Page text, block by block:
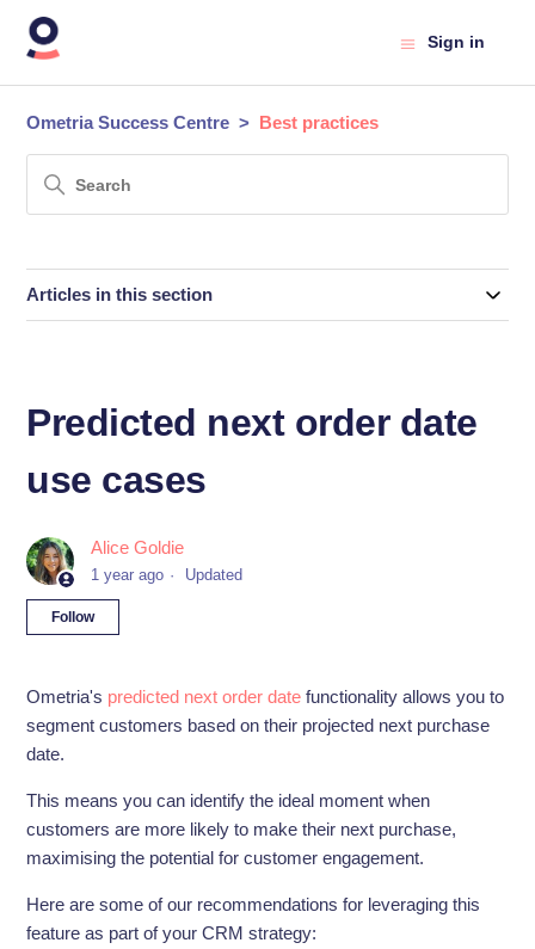
Sign in
Ometria Success Centre Best practices
Articles in this section
Predicted next order date
use cases
Alice Goldie
1 year ago Updated
Follow
Ometria's predicted next order date functionality allows you to
segment customers based on their projected next purchase
date.
This means you can identify the ideal moment when
customers are more likely to make their next purchase,
maximising the potential for customer engagement.
Here are some of our recommendations for leveraging this
feature as part of your CRM strategy: